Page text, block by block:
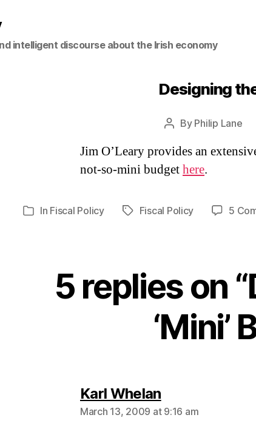
intelligent discourse about the Irish economy
Designing
Post
By Philip Lane
Jim O’Leary provides an
not-so-mini budgethere.
Categories
In Fiscal Policy TagsFiscal Policy 5
5 replies on
‘Mini’
Karl Whelansays:
March 13, 2009 at 9:16 am